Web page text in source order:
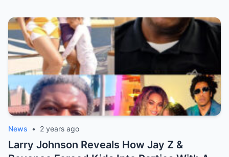
News • 2 years ago
Larry Johnson Reveals How Jay Z &